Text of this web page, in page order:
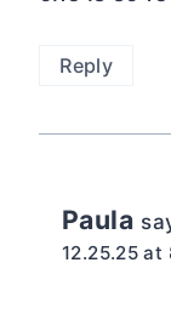
Reply
Paula
12.25.25 at